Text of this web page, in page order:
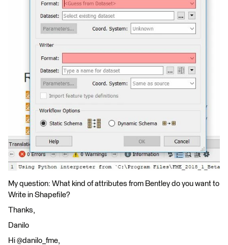
My question: What kind of attributes from Bentley do you want to
Write in Shapefile?
Thanks,
Danilo
Hi @danilo_fme,